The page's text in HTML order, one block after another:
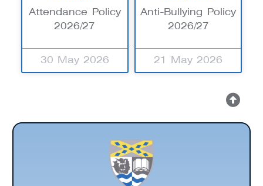
Attendance Policy
2026/27
30 May 2026
Anti-Bullying Policy
2026/27
21 May 2026